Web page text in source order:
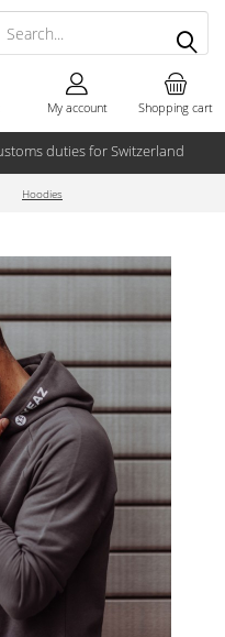
duties for Switzerland
Shopping cart
My account
Hoodies